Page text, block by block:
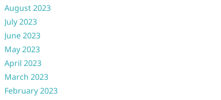
August 2023
July 2023
June 2023
May 2023
April 2023
March 2023
February 2023